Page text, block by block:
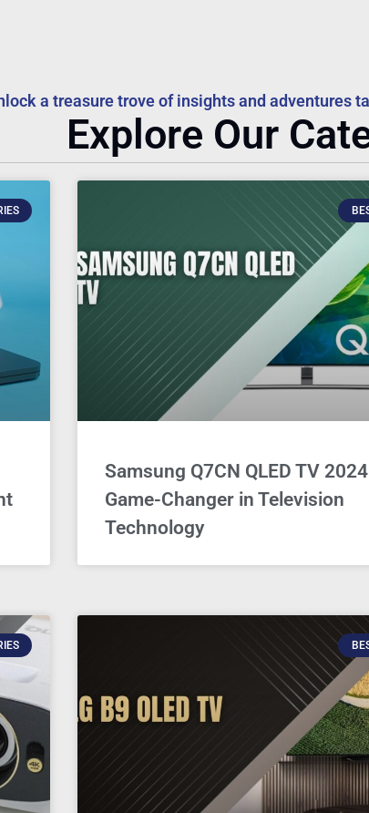
a treasure trove of insights and adventures
Explore Our
Samsung Q7CN QLED TV
Game-Changer in Television
Technology